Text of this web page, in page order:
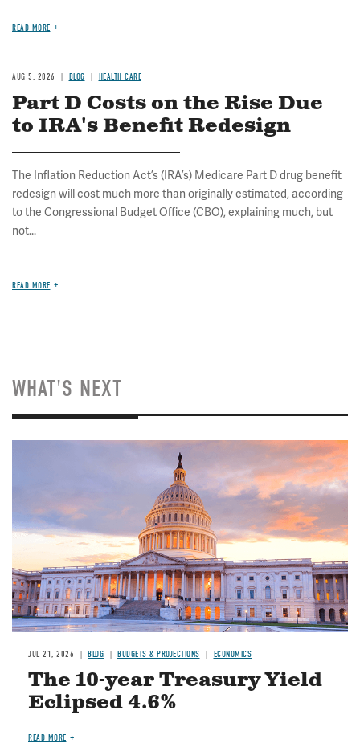
READ MORE
AUG 5, 2026 BLOG HEALTH CARE
Part D Costs on the Rise Due
to IRA's Benefit Redesign
The Inflation Reduction Act’s (IRA’s) Medicare Part D drug benefit
redesign will cost much more than originally estimated, according
to the Congressional Budget Office (CBO), explaining much, but
not...
READ MORE
WHAT'S NEXT
JUL 21, 2026 BLOG BUDGETS & PROJECTIONS ECONOMICS
The 10-year Treasury Yield
Eclipsed 4.6%
READ MORE